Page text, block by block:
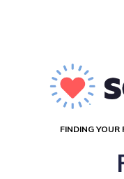
FINDING YOUR